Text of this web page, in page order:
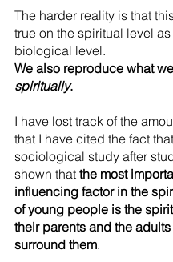
The harder reality is that
true on the spiritual level
biological level.
We also reproduce what
spiritually.
I have lost track of the
that I have cited the fact that
sociological study after
shown that the most
influencing factor in the
of young people is the
their parents and the
surround them.